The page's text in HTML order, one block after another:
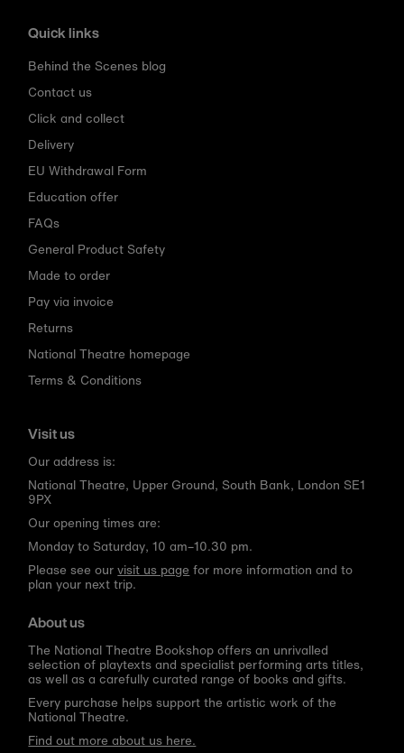
Quick links
Behind the Scenes blog
Contact us
Click and collect
Delivery
EU Withdrawal Form
Education offer
FAQs
General Product Safety
Made to order
Pay via invoice
Returns
National Theatre homepage
Terms & Conditions
Visit us
Our address is:
National Theatre, Upper Ground, South Bank, London SE1
9PX
Our opening times are:
Monday to Saturday, 10 am–10.30 pm.
Please see ourvisit us page for more information and to
plan your next trip.
About us
The National Theatre Bookshop offers an unrivalled
selection of playtexts and specialist performing arts titles,
as well as a carefully curated range of books and gifts.
Every purchase helps support the artistic work of the
National Theatre.
Find out more about us here.